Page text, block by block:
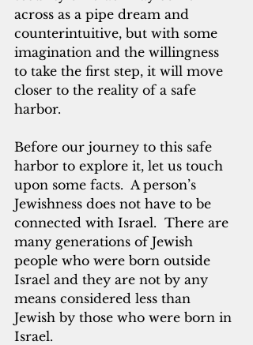
across as a pipe dream and
counterintuitive, but with some
imagination and the willingness
to take the first step, it will move
closer to the reality of a safe
harbor.
Before our journey to this safe
harbor to explore it, let us touch
upon some facts.  A person’s
Jewishness does not have to be
connected with Israel.  There are
many generations of Jewish
people who were born outside
Israel and they are not by any
means considered less than
Jewish by those who were born in
Israel.